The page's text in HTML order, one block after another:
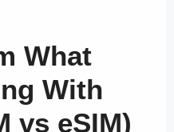
What
With
vs eSIM)